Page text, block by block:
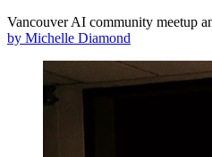
Vancouver AI community meetup
by Michelle Diamond